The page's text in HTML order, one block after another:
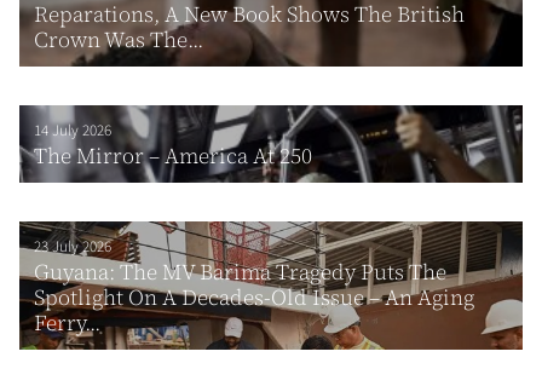
Reparations, A New Book Shows The British
Crown Was The...
14 July 2026
The Mirror – America At 250
23 July 2026
Guyana: The MV Barima Tragedy Puts The
Spotlight On A Decades-Old Issue – An Aging
Ferry...